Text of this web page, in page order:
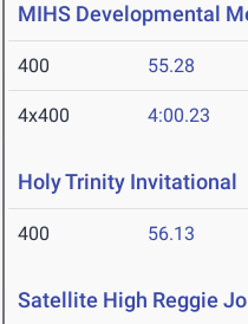
MIHS Developmental
400 55.28
4x400 4:00.23
Holy Trinity Invitational
400 56.13
Satellite High Reggie